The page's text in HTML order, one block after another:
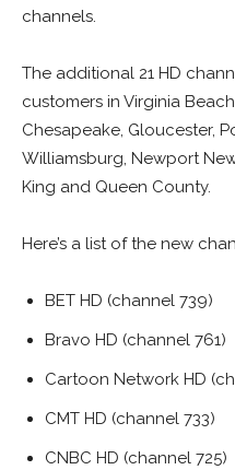
channels.
The additional 21 HD
customers in Virginia
Chesapeake, Gloucester,
Williamsburg, Newport
King and Queen County.
Here’s a list of the new
BET HD (channel 739)
Bravo HD (channel 761)
Cartoon Network HD
CMT HD (channel 733)
CNBC HD (channel 725)